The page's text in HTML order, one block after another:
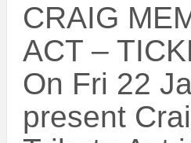
CRAIG
ACT –
On Fri 22
present